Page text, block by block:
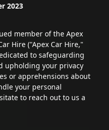
2023
member of the Apex
Hire ("Apex Car Hire,"
to safeguarding
upholding your privacy
or apprehensions about
your personal
to reach out to us a